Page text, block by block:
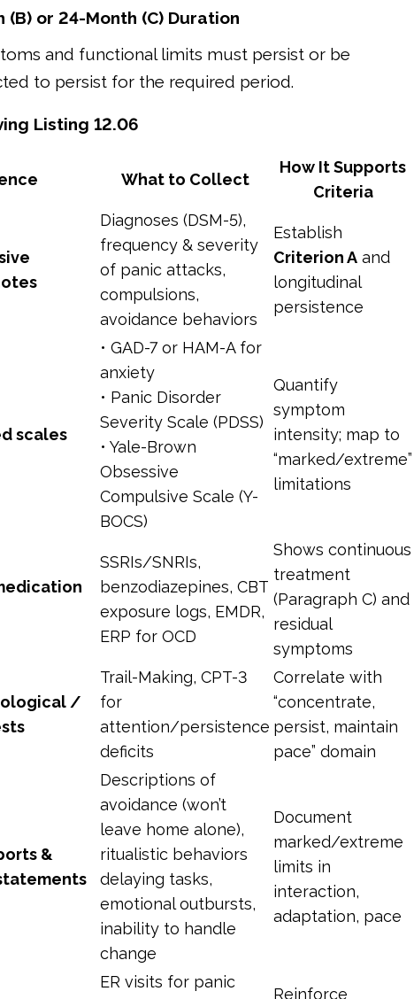
(B) or 24-Month (C) Duration
and functional limits must persist or be
to persist for the required period.
Listing 12.06
What to Collect
How It Supports
Criteria
Diagnoses (DSM-5),
frequency & severity
of panic attacks,
compulsions,
avoidance behaviors
Establish
Criterion A and
longitudinal
persistence
scales
• GAD-7 or HAM-A for
anxiety
• Panic Disorder
Severity Scale (PDSS)
• Yale-Brown
Obsessive
Compulsive Scale (Y-
BOCS)
Quantify
symptom
intensity; map to
“marked/extreme”
limitations
SSRIs/SNRIs,
benzodiazepines, CBT
exposure logs, EMDR,
ERP for OCD
Shows continuous
treatment
(Paragraph C) and
residual
symptoms
/
Trail-Making, CPT-3
for
attention/persistence
deficits
Correlate with
“concentrate,
persist, maintain
pace” domain
&
Descriptions of
avoidance (won’t
leave home alone),
ritualistic behaviors
delaying tasks,
emotional outbursts,
inability to handle
change
Document
marked/extreme
limits in
interaction,
adaptation, pace
ER visits for panic
Reinforce